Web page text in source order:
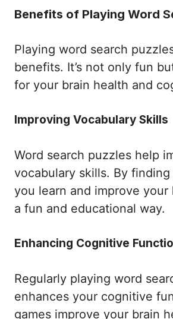
Benefits of Playing Word
Playing word search
benefits. It’s not only fun
for your brain health and
Improving Vocabulary Skills
Word search puzzles help
vocabulary skills. By
you learn and improve your
a fun and educational way.
Enhancing Cognitive
Regularly playing word
enhances your cognitive
games improve your brain